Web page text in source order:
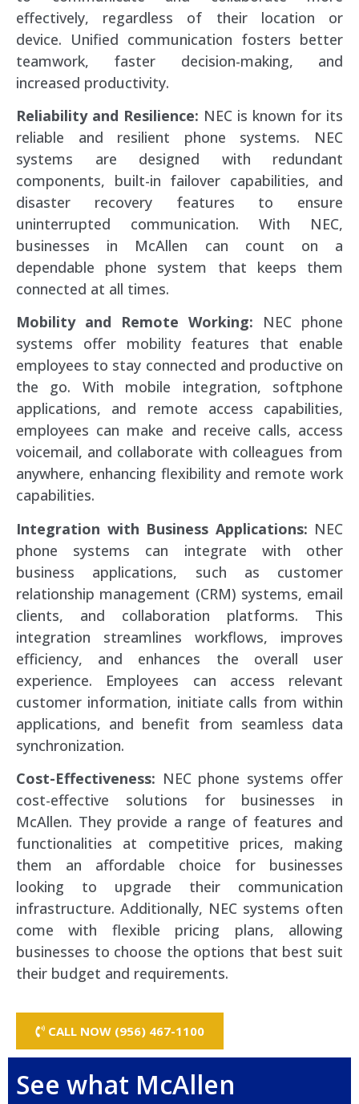
effectively, regardless of their location or
device. Unified communication fosters better
teamwork, faster decision-making, and
increased productivity.
Reliability and Resilience: NEC is known for its
reliable and resilient phone systems. NEC
systems are designed with redundant
components, built-in failover capabilities, and
disaster recovery features to ensure
uninterrupted communication. With NEC,
businesses in McAllen can count on a
dependable phone system that keeps them
connected at all times.
Mobility and Remote Working: NEC phone
systems offer mobility features that enable
employees to stay connected and productive on
the go. With mobile integration, softphone
applications, and remote access capabilities,
employees can make and receive calls, access
voicemail, and collaborate with colleagues from
anywhere, enhancing flexibility and remote work
capabilities.
Integration with Business Applications: NEC
phone systems can integrate with other
business applications, such as customer
relationship management (CRM) systems, email
clients, and collaboration platforms. This
integration streamlines workflows, improves
efficiency, and enhances the overall user
experience. Employees can access relevant
customer information, initiate calls from within
applications, and benefit from seamless data
synchronization.
Cost-Effectiveness: NEC phone systems offer
cost-effective solutions for businesses in
McAllen. They provide a range of features and
functionalities at competitive prices, making
them an affordable choice for businesses
looking to upgrade their communication
infrastructure. Additionally, NEC systems often
come with flexible pricing plans, allowing
businesses to choose the options that best suit
their budget and requirements.
CALL NOW (956) 467-1100
See what McAllen